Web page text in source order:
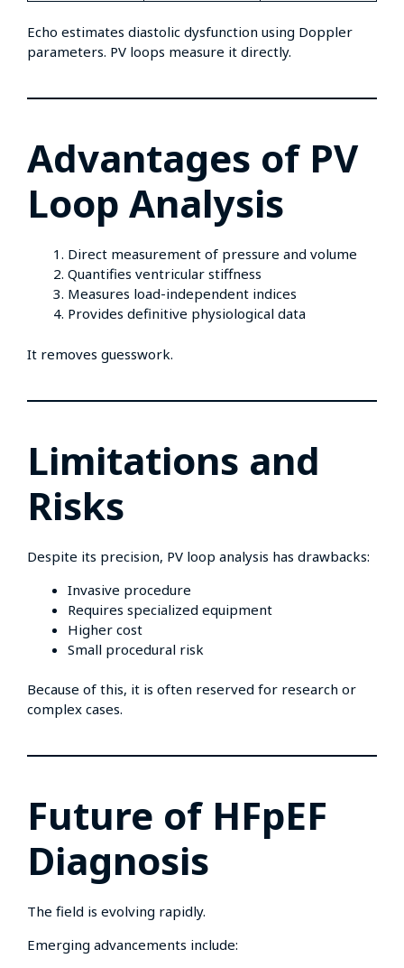
Echo estimates diastolic dysfunction using Doppler
parameters. PV loops measure it directly.
Advantages of PV
Loop Analysis
Direct measurement of pressure and volume
Quantifies ventricular stiffness
Measures load-independent indices
Provides definitive physiological data
It removes guesswork.
Limitations and
Risks
Despite its precision, PV loop analysis has drawbacks:
Invasive procedure
Requires specialized equipment
Higher cost
Small procedural risk
Because of this, it is often reserved for research or
complex cases.
Future of HFpEF
Diagnosis
The field is evolving rapidly.
Emerging advancements include: